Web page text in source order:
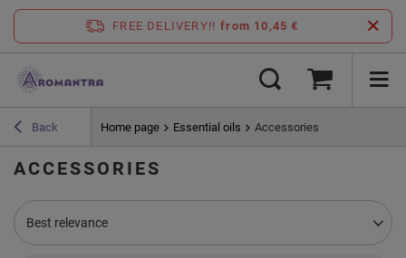
FREE DELIVERY!! from 10,45 €
Back Home page Essential oils Accessories
ACCESSORIES
Change sorting
Best relevance